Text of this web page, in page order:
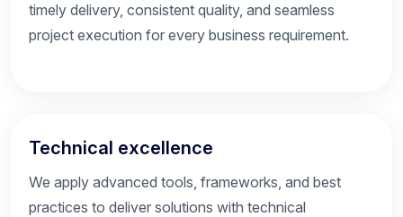
timely delivery, consistent quality, and seamless
project execution for every business requirement.
Technical excellence
We apply advanced tools, frameworks, and best
practices to deliver solutions with technical